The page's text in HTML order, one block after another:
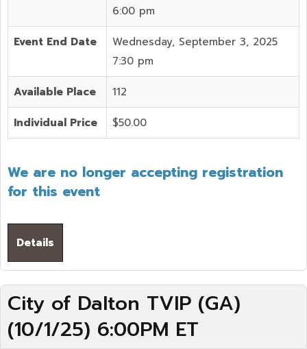
6:00 pm
Event End Date
Wednesday, September 3, 2025
7:30 pm
Available Place 112
Individual Price $50.00
We are no longer accepting registration
for this event
Details
City of Dalton TVIP (GA)
(10/1/25) 6:00PM ET